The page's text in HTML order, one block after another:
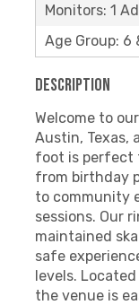
Monitors: 1
Age Group: 6
Description
Welcome to
Austin, Texas,
foot is perfect
from birthday
to community
sessions. Our
maintained
safe
levels.
the venue is